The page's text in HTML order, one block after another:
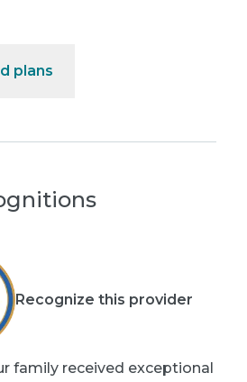
plans
Recognize this provider
family received exceptional